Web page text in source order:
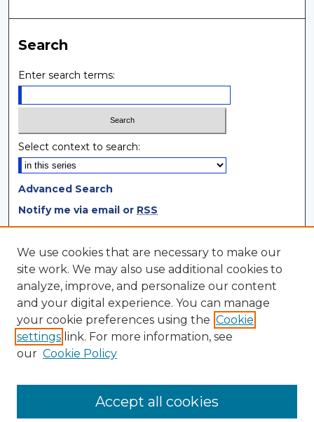
Search
Enter search terms:
Select context to search:
Advanced Search
Notify me via email or RSS
Browse
Collections
Disciplines
Authors
Author Corner
Author Agreement
We use cookies that are necessary to make our
site work. We may also use additional cookies to
analyze, improve, and personalize our content
and your digital experience. You can manage
your cookie preferences using the Cookie
settings link. For more information, see
our Cookie Policy
Accept all cookies